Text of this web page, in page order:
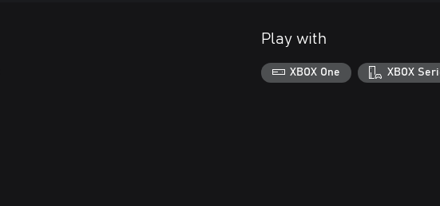
Play with
XBOX One XBOX